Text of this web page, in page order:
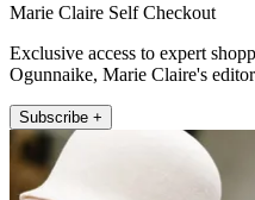
Marie Claire Self Checkout
Exclusive access to expert
Ogunnaike, Marie Claire's
Subscribe +